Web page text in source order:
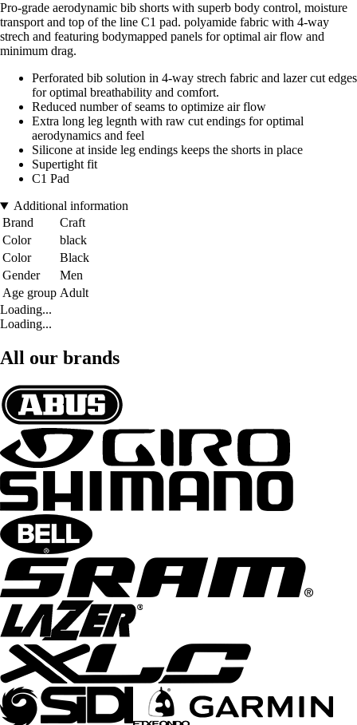
Pro-grade aerodynamic bib shorts with superb body control, moisture
transport and top of the line C1 pad. polyamide fabric with 4-way
strech and featuring bodymapped panels for optimal air flow and
minimum drag.
Perforated bib solution in 4-way strech fabric and lazer cut edges
for optimal breathability and comfort.
Reduced number of seams to optimize air flow
Extra long leg legnth with raw cut endings for optimal
aerodynamics and feel
Silicone at inside leg endings keeps the shorts in place
Supertight fit
C1 Pad
Additional information
Brand
Craft
Color
black
Color
Black
Gender
Men
Age group Adult
Loading...
Loading...
All our brands